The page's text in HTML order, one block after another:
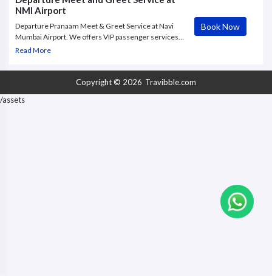
NMI Airport
Departure Pranaam Meet & Greet Service at Navi
Mumbai Airport. We offers VIP passenger services,
fast-track immigration, personalized assistance, and
Read More
Book Now
Copyright © 2026 Travibble.com
/assets